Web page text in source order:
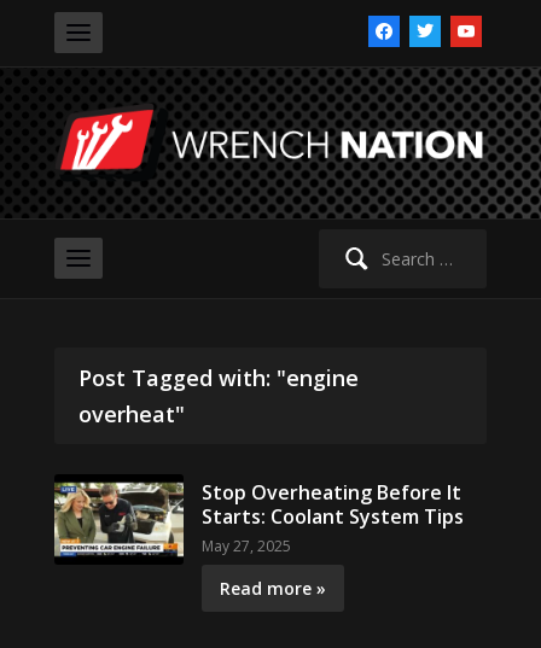
facebooktwitteryoutube
Search
Post Tagged with: "engine
overheat"
Stop Overheating Before It
Starts: Coolant System Tips
May 27, 2025
Read more »